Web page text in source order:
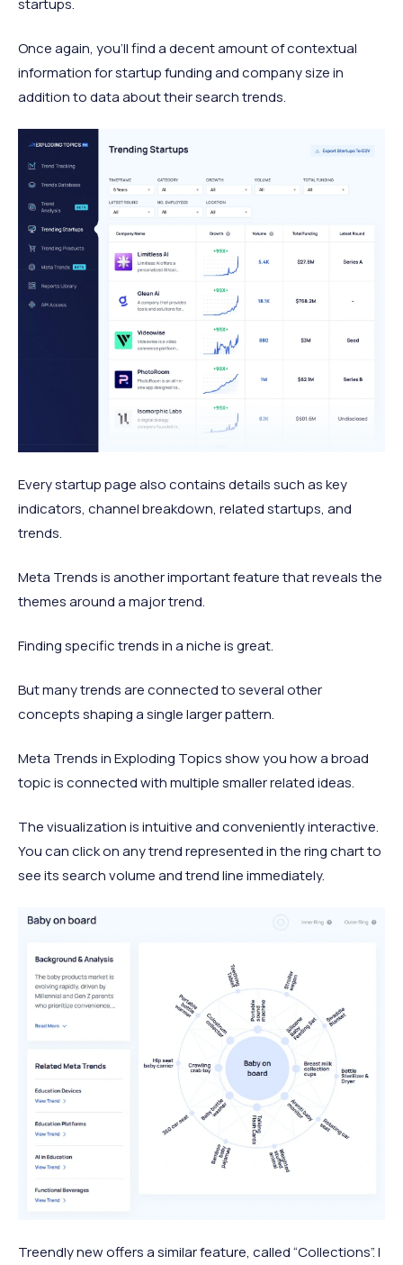
startups.
Once again, you’ll find a decent amount of contextual
information for startup funding and company size in
addition to data about their search trends.
Every startup page also contains details such as key
indicators, channel breakdown, related startups, and
trends.
Meta Trends is another important feature that reveals the
themes around a major trend.
Finding specific trends in a niche is great.
But many trends are connected to several other
concepts shaping a single larger pattern.
Meta Trends in Exploding Topics show you how a broad
topic is connected with multiple smaller related ideas.
The visualization is intuitive and conveniently interactive.
You can click on any trend represented in the ring chart to
see its search volume and trend line immediately.
Treendly new offers a similar feature, called “Collections”. I